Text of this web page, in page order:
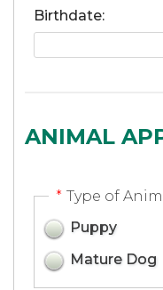
Birthdate:
ANIMAL
* Type of
Puppy
Mature Dog